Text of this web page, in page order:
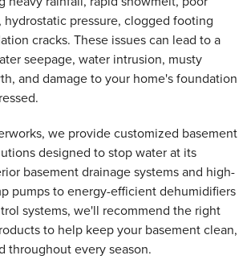
hydrostatic pressure, clogged footing
cracks. These issues can lead to a
seepage, water intrusion, musty
and damage to your home's foundation
we provide customized basement
designed to stop water at its
basement drainage systems and high-
pumps to energy-efficient dehumidifiers
systems, we'll recommend the right
to help keep your basement clean,
throughout every season.